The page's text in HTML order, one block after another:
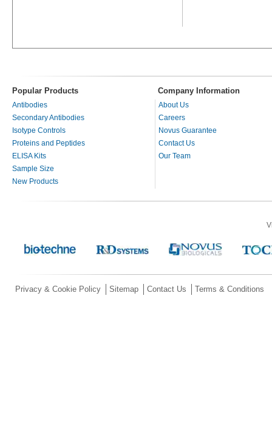
Popular Products Company Information
Antibodies
Secondary Antibodies
Isotype Controls
Proteins and Peptides
ELISA Kits
Sample Size
New Products
About Us
Careers
Novus Guarantee
Contact Us
Our Team
Privacy & Cookie Policy Sitemap Contact Us Terms & Conditions